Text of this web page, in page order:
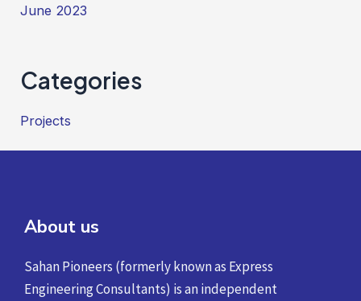
June 2023
Categories
Projects
About us
Sahan Pioneers (formerly known as Express
Engineering Consultants) is an independent